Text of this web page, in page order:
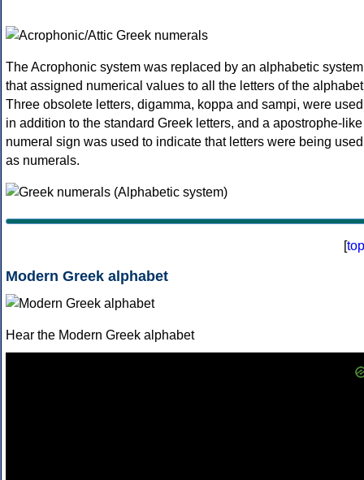
The Acrophonic system was replaced by an alphabetic system
that assigned numerical values to all the letters of the
Three obsolete letters, digamma, koppa and sampi, were used
in addition to the standard Greek letters, and a apostrophe-like
numeral sign was used to indicate that letters were being used
as numerals.
[top
Modern Greek alphabet
Hear the Modern Greek alphabet